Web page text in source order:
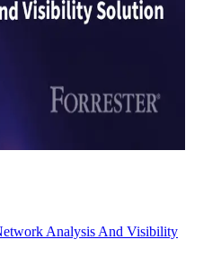
Analysis And Visibility